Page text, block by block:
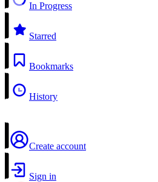
In Progress
Starred
Bookmarks
History
Create account
Sign in